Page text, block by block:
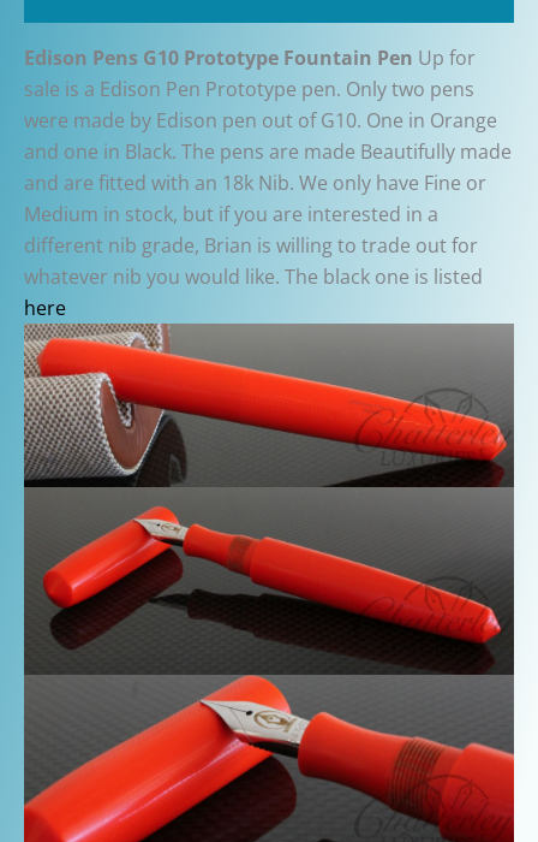
Edison Pens G10 Prototype Fountain Pen Up for
sale is a Edison Pen Prototype pen. Only two pens
were made by Edison pen out of G10. One in Orange
and one in Black. The pens are made Beautifully made
and are fitted with an 18k Nib. We only have Fine or
Medium in stock, but if you are interested in a
different nib grade, Brian is willing to trade out for
whatever nib you would like. The black one is listed
here